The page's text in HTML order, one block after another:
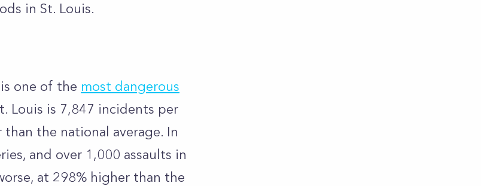
in St. Louis.
one of the most dangerous
Louis is 7,847 incidents per
the national average. In
and over 1,000 assaults in
at 298% higher than the